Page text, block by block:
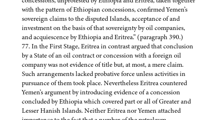
with the pattern of Ethiopian concessions, confirmed Yemen’s
sovereign claims to the disputed Islands, acceptance of and
investment on the basis of that sovereignty by oil companies,
and acquiescence by Ethiopia and Eritrea.” (paragraph 390.)
77. In the First Stage, Eritrea in contrast argued that conclusion
by a State of an oil contract or concession with a foreign oil
company was not evidence of title but, at most, a mere claim.
Such arrangements lacked probative force unless activities in
pursuance of them took place. Nevertheless Eritrea countered
Yemen’s argument by introducing evidence of a concession
concluded by Ethiopia which covered part or all of Greater and
Lesser Hanish Islands. Neither Eritrea nor Yemen attached